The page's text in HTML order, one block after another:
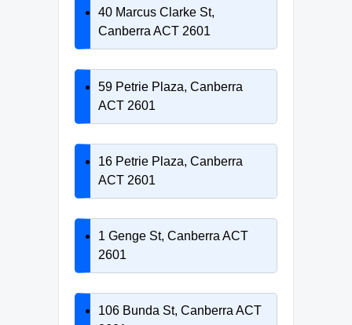
40 Marcus Clarke St,
Canberra ACT 2601
59 Petrie Plaza, Canberra
ACT 2601
16 Petrie Plaza, Canberra
ACT 2601
1 Genge St, Canberra ACT
2601
106 Bunda St, Canberra ACT